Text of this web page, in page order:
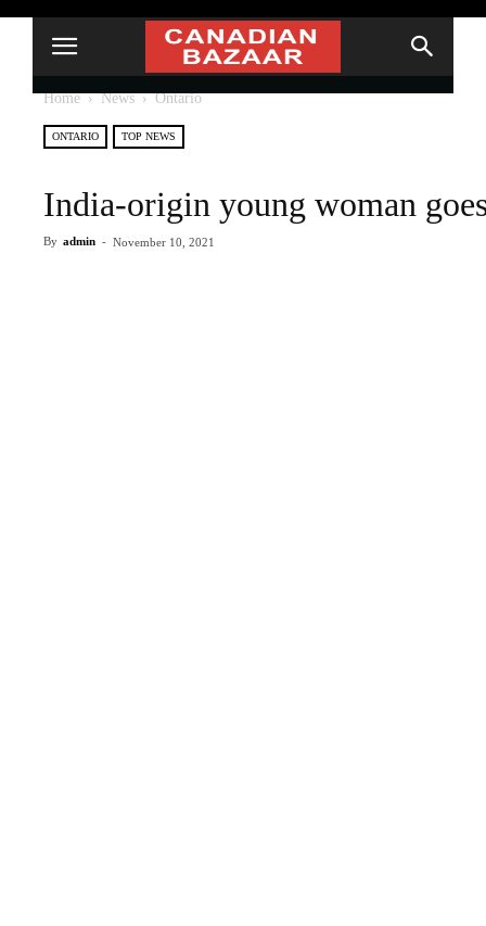
Home News Ontario
ONTARIO TOP NEWS
India-origin young woman
By admin - November 10, 2021